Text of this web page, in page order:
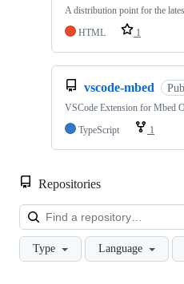
A distribution point for the
HTML
1
vscode-mbed
VSCode Extension for Mbed
TypeScript
1
Repositories
Type Language